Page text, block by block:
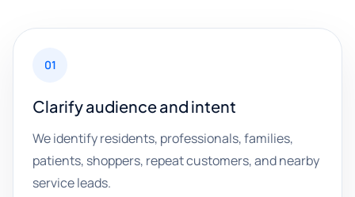
01
Clarify audience and intent
We identify residents, professionals, families,
patients, shoppers, repeat customers, and nearby
service leads.